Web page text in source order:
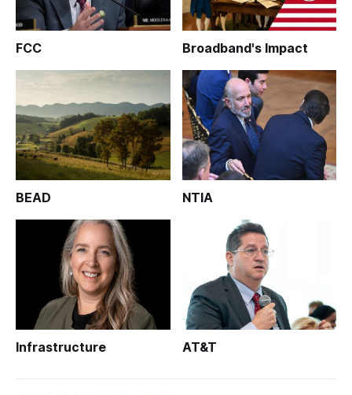
FCC Broadband's Impact
BEAD NTIA
Infrastructure AT&T